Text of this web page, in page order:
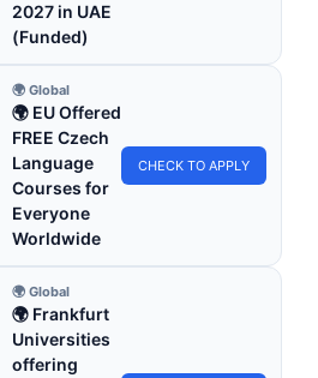
2027 in UAE
(Funded)
🌍 Global
🌍 EU Offered
FREE Czech
Language
Courses for
Everyone
Worldwide
CHECK TO APPLY
🌍 Global
🌍 Frankfurt
Universities
offering